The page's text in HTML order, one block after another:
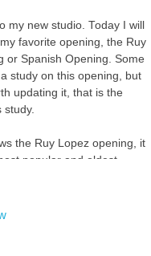
my new studio. Today I will
favorite opening, the Ruy
or Spanish Opening. Some
study on this opening, but
updating it, that is the
study.
the Ruy Lopez opening, it
popular and oldest
starts with 1.e4 ( you